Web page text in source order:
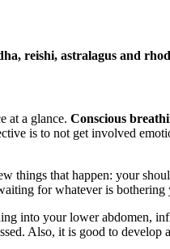
reishi, astralagus and
at a glance. Conscious
is to not get involved
things that happen: your
for whatever is
into your lower abdomen,
Also, it is good to